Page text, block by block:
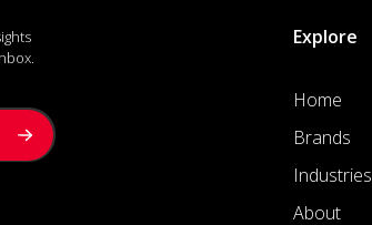
Explore
Home
Brands
Industries
About